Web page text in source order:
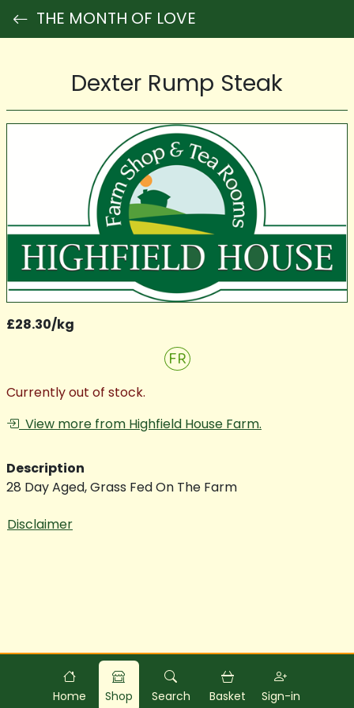
THE MONTH OF LOVE
Dexter Rump Steak
£28.30/kg
FR
Currently out of stock.
View more from Highfield House Farm.
Description
28 Day Aged, Grass Fed On The Farm
Disclaimer
Powered byFood Commerce
Home Shop Search Basket Sign-in